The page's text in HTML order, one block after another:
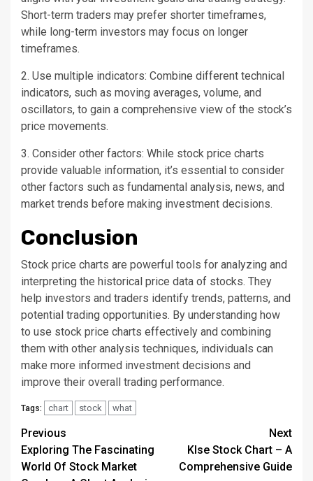
Short-term traders may prefer shorter timeframes,
while long-term investors may focus on longer
timeframes.
2. Use multiple indicators: Combine different technical
indicators, such as moving averages, volume, and
oscillators, to gain a comprehensive view of the stock’s
price movements.
3. Consider other factors: While stock price charts
provide valuable information, it’s essential to consider
other factors such as fundamental analysis, news, and
market trends before making investment decisions.
Conclusion
Stock price charts are powerful tools for analyzing and
interpreting the historical price data of stocks. They
help investors and traders identify trends, patterns, and
potential trading opportunities. By understanding how
to use stock price charts effectively and combining
them with other analysis techniques, individuals can
make more informed investment decisions and
improve their overall trading performance.
Tags: chart stock what
Continue
Reading
Previous
Exploring The Fascinating
World Of Stock Market
Next
Klse Stock Chart – A
Comprehensive Guide